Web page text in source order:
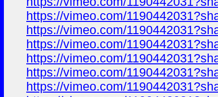
https://vimeo.com/
https://vimeo.com/
https://vimeo.com/
https://vimeo.com/
https://vimeo.com/
https://vimeo.com/